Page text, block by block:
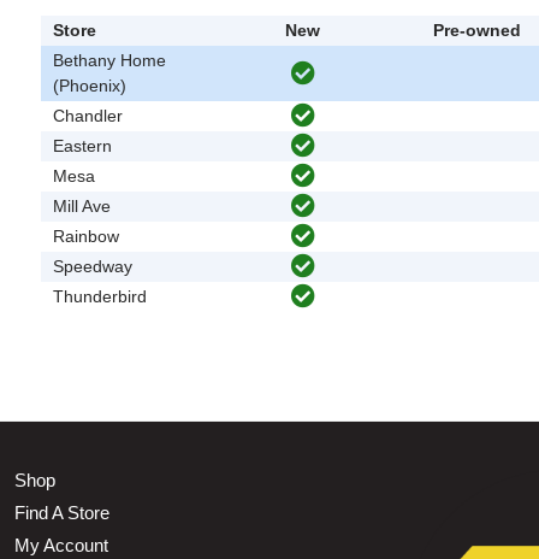
Store New
Pre-owned
Bethany Home
(Phoenix)
Chandler
Eastern
Mesa
Mill Ave
Rainbow
Speedway
Thunderbird
Shop
Find A Store
My Account